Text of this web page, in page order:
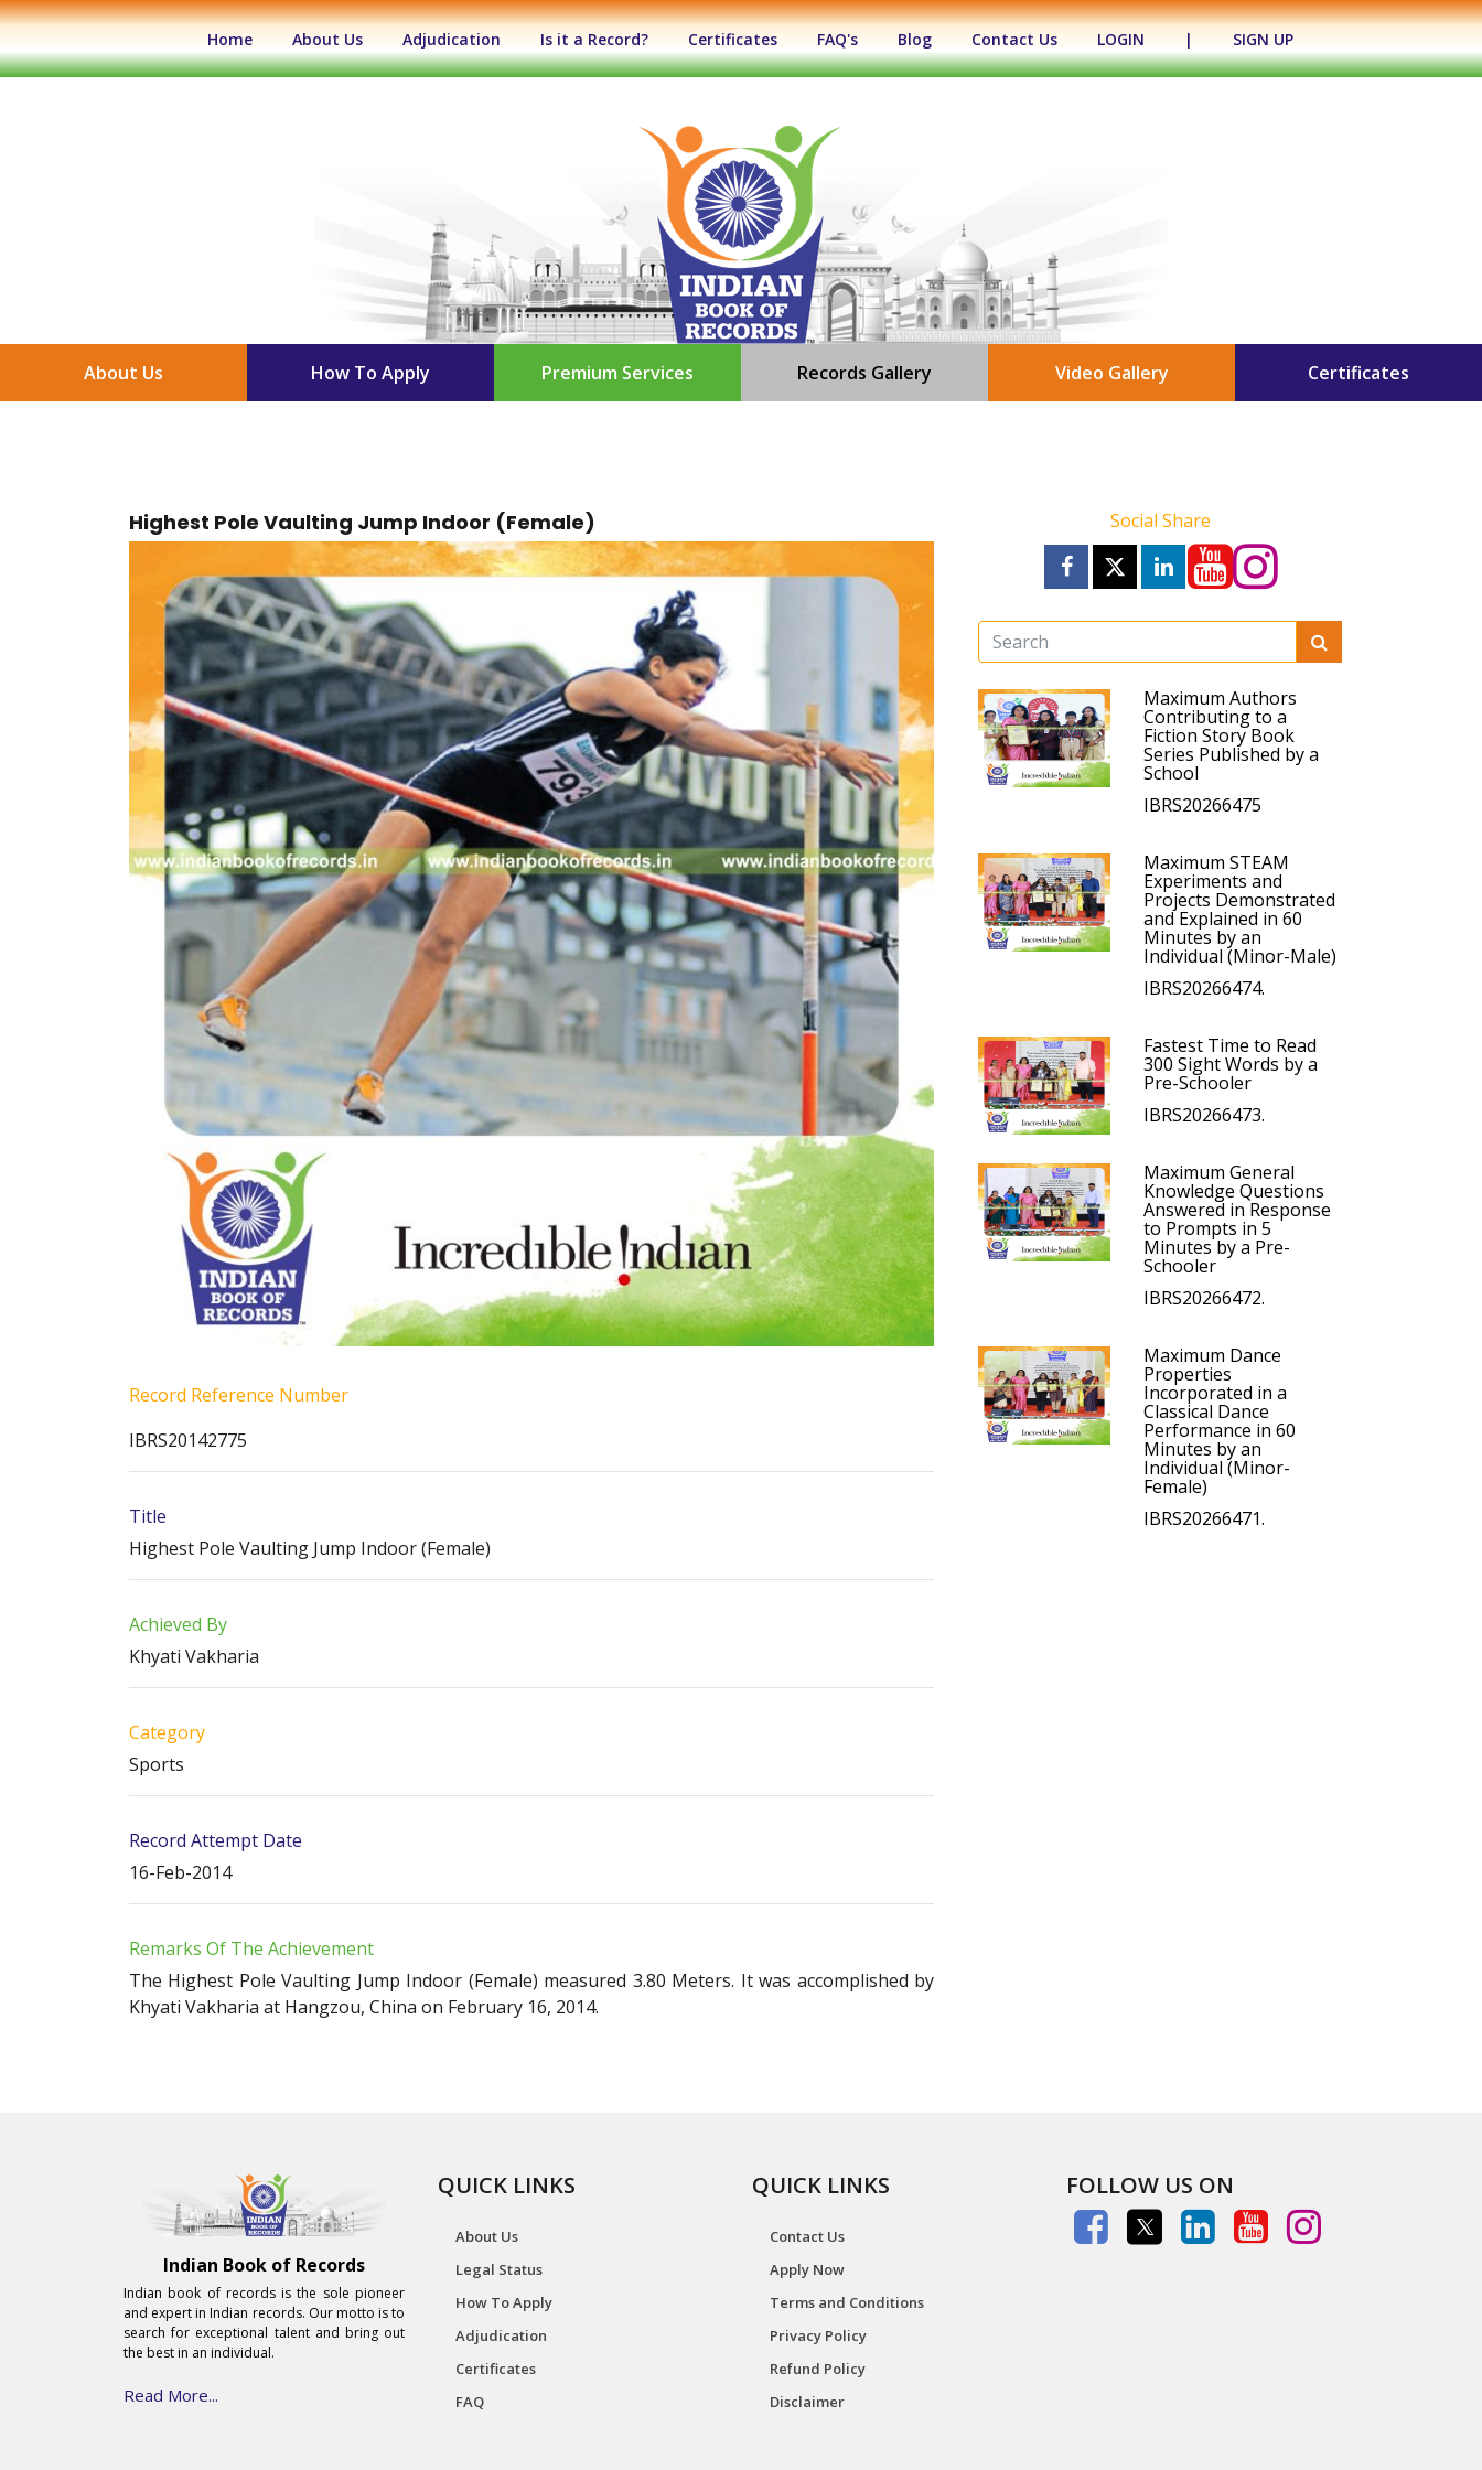
Home (current)About Us Adjudication Is it a Record? Certificates FAQ's Blog Contact Us LOGIN | SIGN UP
About Us How To Apply Premium Services Records Gallery Video Gallery Certificates
Highest Pole Vaulting Jump Indoor (Female)
Record Reference Number
IBRS20142775
Title
Highest Pole Vaulting Jump Indoor (Female)
Achieved By
Khyati Vakharia
Category
Sports
Record Attempt Date
16-Feb-2014
Remarks Of The Achievement
The Highest Pole Vaulting Jump Indoor (Female) measured 3.80 Meters. It was accomplished by
Khyati Vakharia at Hangzou, China on February 16, 2014.
Social Share
Maximum Authors
Contributing to a
Fiction Story Book
Series Published by a
School
IBRS20266475
Maximum STEAM
Experiments and
Projects Demonstrated
and Explained in 60
Minutes by an
Individual (Minor-Male)
IBRS20266474.
Fastest Time to Read
300 Sight Words by a
Pre-Schooler
IBRS20266473.
Maximum General
Knowledge Questions
Answered in Response
to Prompts in 5
Minutes by a Pre-
Schooler
IBRS20266472.
Maximum Dance
Properties
Incorporated in a
Classical Dance
Performance in 60
Minutes by an
Individual (Minor-
Female)
IBRS20266471.
Indian Book of Records
Indian book of records is the sole pioneer
and expert in Indian records. Our motto is to
search for exceptional talent and bring out
the best in an individual.
Read More...
QUICK LINKS
About Us
Legal Status
How To Apply
Adjudication
Certificates
FAQ
QUICK LINKS
Contact Us
Apply Now
Terms and Conditions
Privacy Policy
Refund Policy
Disclaimer
FOLLOW US ON